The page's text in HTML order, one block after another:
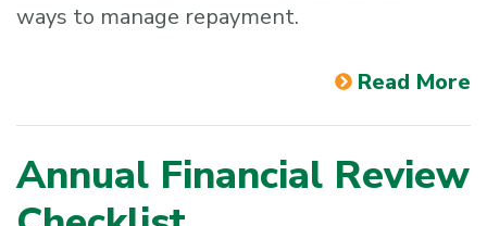
ways to manage repayment.
Read More
Annual Financial Review